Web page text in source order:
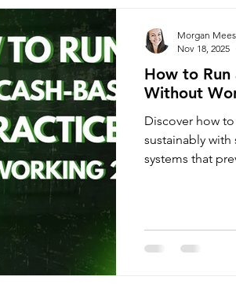
How to Run
Without
Discover how
sustainably
systems that
Morgan
Nov 18, 2025